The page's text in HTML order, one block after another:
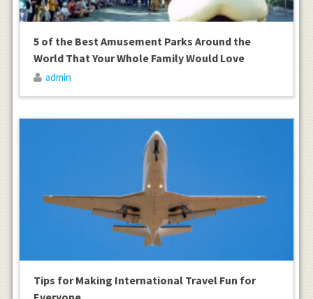
5 of the Best Amusement Parks Around the
World That Your Whole Family Would Love
admin
Tips for Making International Travel Fun for